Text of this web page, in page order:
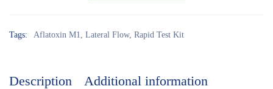
Tags: Aflatoxin M1 Lateral Flow, Rapid Test Kit
Description Additional information